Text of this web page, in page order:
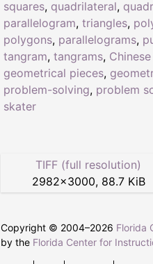
squares, quadrilateral,
parallelogram, triangles,
polygons, parallelograms,
tangram, tangrams,
geometrical pieces,
problem-solving, problem
skater
TIFF (full resolution)
2982×3000, 88.7 KiB
Copyright © 2004–2026 Florida
by the Florida Center for